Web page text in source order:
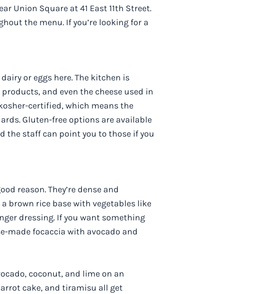
Union Square at 41 East 11th Street.
the menu. If you’re looking for a
or eggs here. The kitchen is
and even the cheese used in
certified, which means the
Gluten-free options are available
the staff can point you to those if you
reason. They’re dense and
brown rice base with vegetables like
dressing. If you want something
made focaccia with avocado and
coconut, and lime on an
cake, and tiramisu all get